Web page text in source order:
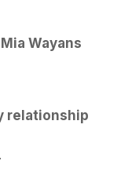
Wayans
relationship